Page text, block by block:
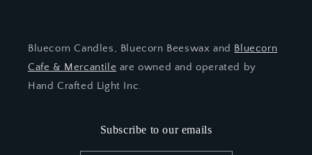
Bluecorn Candles, Bluecorn Beeswax and Bluecorn
Cafe & Mercantile are owned and operated by
Hand Crafted Light Inc.
Subscribe to our emails